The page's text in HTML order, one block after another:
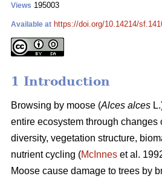
Views 195003
Available at https://doi.org/10.14214/
1 Introduction
Browsing by moose (Alces alces
entire ecosystem through changes
diversity, vegetation structure,
nutrient cycling (McInnes et al.
Moose cause damage to trees by